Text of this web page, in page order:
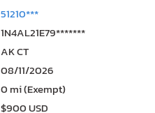
1N4AL21E79*******
AK CT
08/11/2026
0 mi (Exempt)
$900 USD
Mechanical